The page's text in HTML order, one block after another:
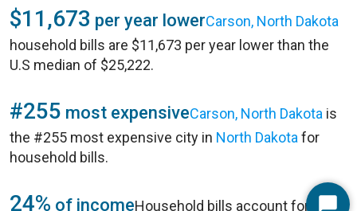
$11,673 per year lowerCarson, North Dakota
household bills are $11,673 per year lower than the
U.S median of $25,222.
#255 most expensiveCarson, North Dakota is
the #255 most expensive city in North Dakota for
household bills.
24% of incomeHousehold bills account for 24%